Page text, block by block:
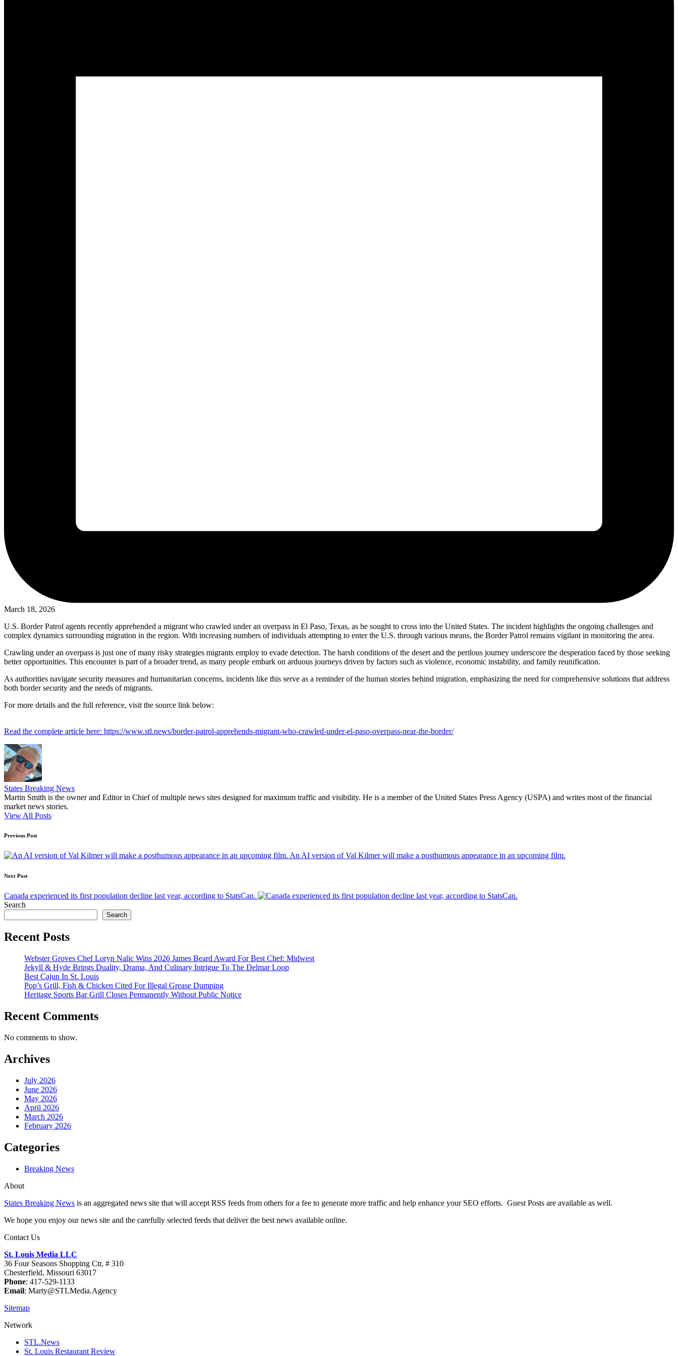
March 18, 2026
U.S. Border Patrol agents recently apprehended a migrant who crawled under an overpass in El Paso, Texas, as he sought to cross into the United States. The incident highlights the ongoing challenges and
complex dynamics surrounding migration in the region. With increasing numbers of individuals attempting to enter the U.S. through various means, the Border Patrol remains vigilant in monitoring the area.
Crawling under an overpass is just one of many risky strategies migrants employ to evade detection. The harsh conditions of the desert and the perilous journey underscore the desperation faced by those seeking
better opportunities. This encounter is part of a broader trend, as many people embark on arduous journeys driven by factors such as violence, economic instability, and family reunification.
As authorities navigate security measures and humanitarian concerns, incidents like this serve as a reminder of the human stories behind migration, emphasizing the need for comprehensive solutions that address
both border security and the needs of migrants.
For more details and the full reference, visit the source link below:
Read the complete article here: https://www.stl.news/border-patrol-apprehends-migrant-who-crawled-under-el-paso-overpass-near-the-border/
States Breaking News
Martin Smith is the owner and Editor in Chief of multiple news sites designed for maximum traffic and visibility. He is a member of the United States Press Agency (USPA) and writes most of the financial
market news stories.
View All Posts
Post
navigation
Previous Post
An AI version of Val Kilmer will make a posthumous appearance in an upcoming film.
Next Post
Canada experienced its first population decline last year, according to StatsCan.
Search
Search
Recent Posts
Webster Groves Chef Loryn Nalic Wins 2026 James Beard Award For Best Chef: Midwest
Jekyll & Hyde Brings Duality, Drama, And Culinary Intrigue To The Delmar Loop
Best Cajun In St. Louis
Pop’s Grill, Fish & Chicken Cited For Illegal Grease Dumping
Heritage Sports Bar Grill Closes Permanently Without Public Notice
Recent Comments
No comments to show.
Archives
July 2026
June 2026
May 2026
April 2026
March 2026
February 2026
Categories
Breaking News
About
States Breaking News is an aggregated news site that will accept RSS feeds from others for a fee to generate more traffic and help enhance your SEO efforts. Guest Posts are available as well.
We hope you enjoy our news site and the carefully selected feeds that deliver the best news available online.
Contact Us
St. Louis Media LLC
36 Four Seasons Shopping Ctr, # 310
Chesterfield, Missouri 63017
Phone: 417-529-1133
Email: Marty@STLMedia.Agency
Sitemap
Network
STL.News
St. Louis Restaurant Review